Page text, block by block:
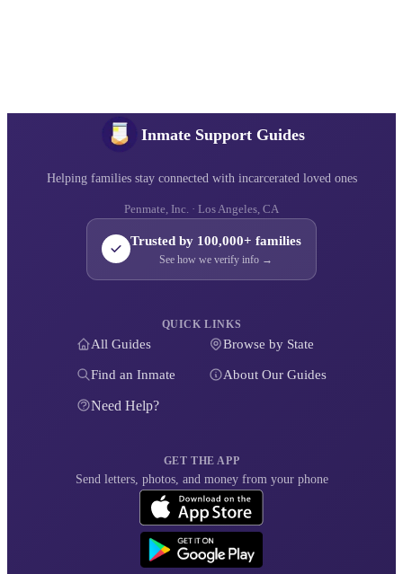
Inmate Support Guides
Helping families stay connected with incarcerated loved ones
Penmate, Inc. · Los Angeles, CA
Trusted by 100,000+ families
See how we verify info →
QUICK LINKS
All Guides Browse by State
Find an Inmate About Our Guides
Need Help?
GET THE APP
Send letters, photos, and money from your phone